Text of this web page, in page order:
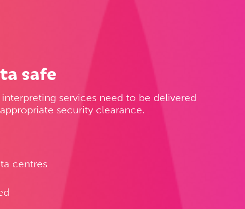
safe
services need to be delivered
security clearance.
centres